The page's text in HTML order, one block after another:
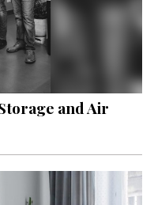
and Air